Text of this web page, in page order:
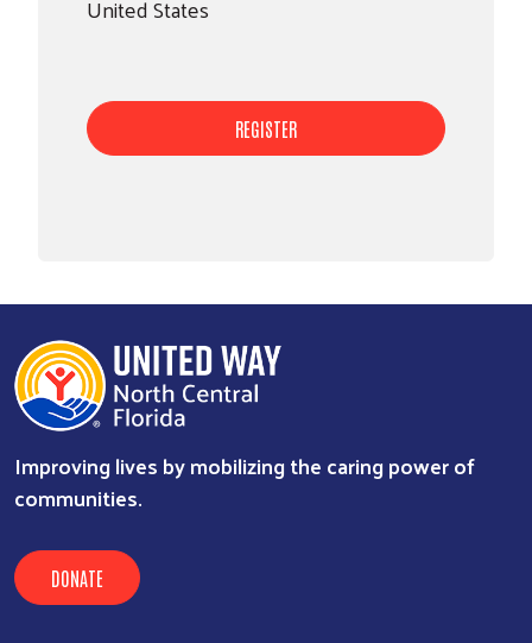
United States
REGISTER
Improving lives by mobilizing the caring power of
communities.
DONATE